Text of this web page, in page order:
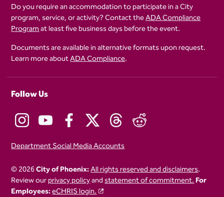
Do you require an accommodation to participate in a City
program, service, or activity? Contact theADA Compliance
Programat least five business days before the event.
Documents are available in alternative formats upon request.
Learn more aboutADA Compliance.
Follow Us
Department Social Media Accounts
© 2026City of Phoenix:All rights reserved and disclaimers.
Review ourprivacy policyandstatement of commitment.For
Employees:eCHRIS login.